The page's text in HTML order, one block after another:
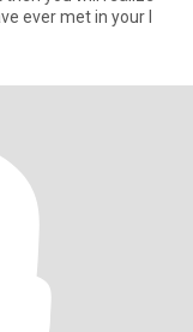
ever met in your l